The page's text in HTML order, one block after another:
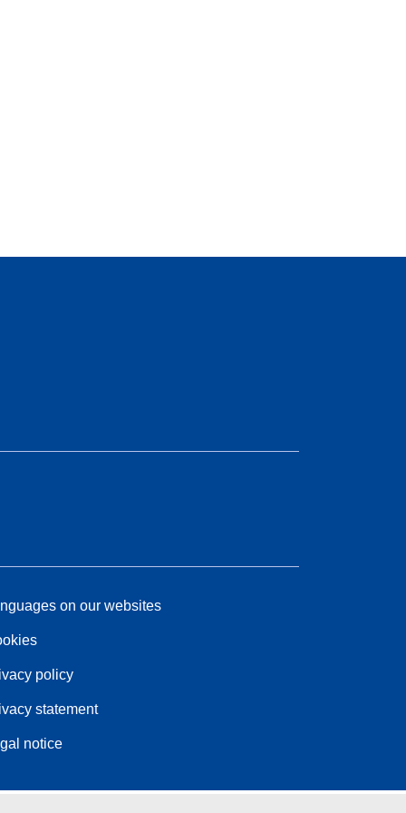
on our websites
policy
statement
notice